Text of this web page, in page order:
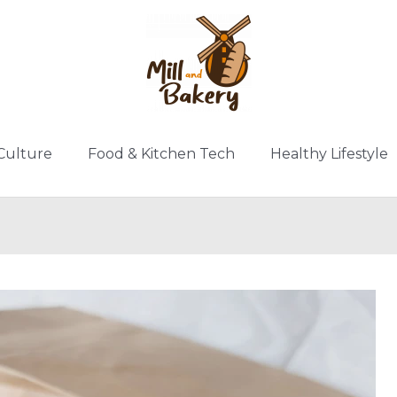
Food & Kitchen Tech Healthy Lifestyle